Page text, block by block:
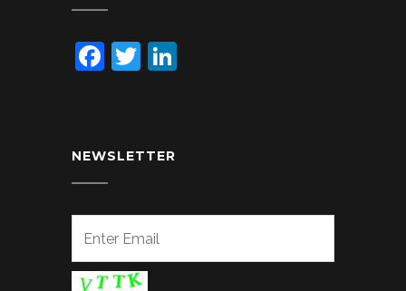
Facebook
Twitter
NEWSLETTER